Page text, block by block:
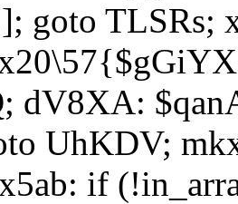
goto TLSRs;
dV8XA:
UhKDV;
if